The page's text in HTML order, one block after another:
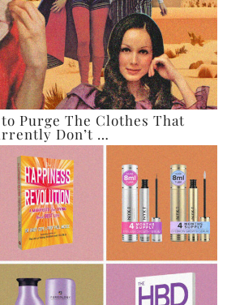
Purge The Clothes That
Don’t …